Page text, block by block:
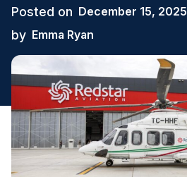
Posted on December 15, 2025
by Emma Ryan